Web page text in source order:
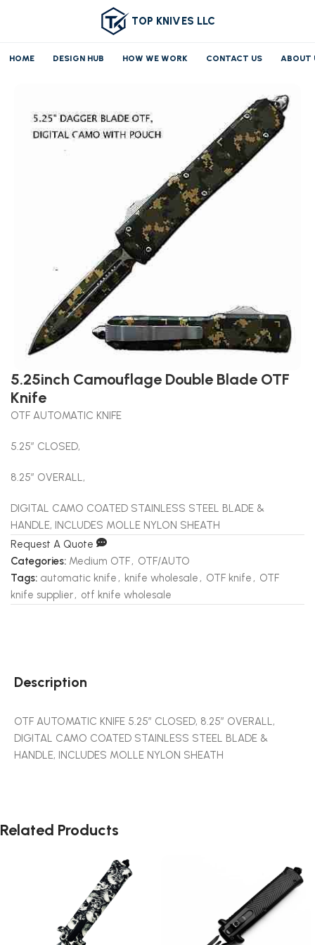
TOP KNIVES LLC
HOME DESIGN HUB HOW WE WORK CONTACT US ABOUT
5.25inch Camouflage Double Blade OTF
Knife
OTF AUTOMATIC KNIFE
5.25″ CLOSED,
8.25″ OVERALL,
DIGITAL CAMO COATED STAINLESS STEEL BLADE &
HANDLE, INCLUDES MOLLE NYLON SHEATH
Request A Quote
Categories: Medium OTF, OTF/AUTO
Tags: automatic knife , knife wholesale , OTF knife , OTF
knife supplier, otf knife wholesale
Description
OTF AUTOMATIC KNIFE 5.25″ CLOSED, 8.25″ OVERALL,
DIGITAL CAMO COATED STAINLESS STEEL BLADE &
HANDLE, INCLUDES MOLLE NYLON SHEATH
Related Products